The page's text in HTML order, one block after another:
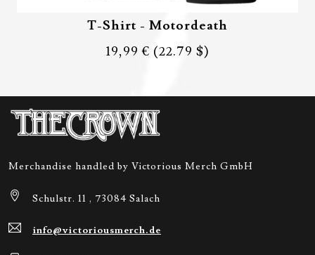
T-Shirt - Motordeath
19,99 € (22.79 $)
Merchandise handled by Victorious Merch GmbH
Schulstr. 11 , 73084 Salach
info@victoriousmerch.de